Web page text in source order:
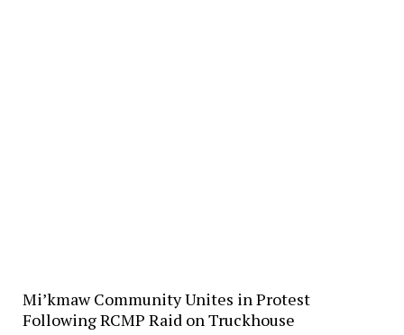
Mi’kmaw Community Unites in Protest
Following RCMP Raid on Truckhouse